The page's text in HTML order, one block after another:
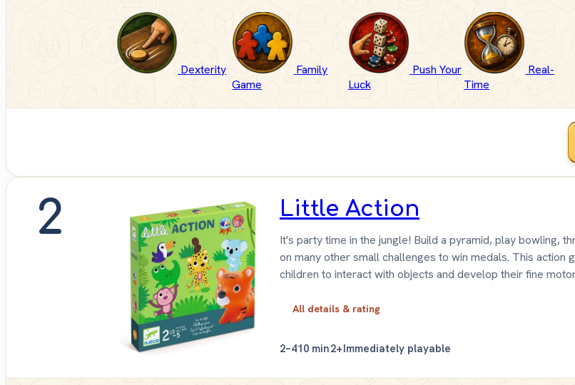
Dexterity
Family
Game
Push Your
Luck
Real-
Time
2 Little Action
It's party time in the jungle! Build a pyramid, play bowling,
on many other small challenges to win medals. This action
children to interact with objects and develop their fine
All details & rating
2–410 min2+Immediately playable